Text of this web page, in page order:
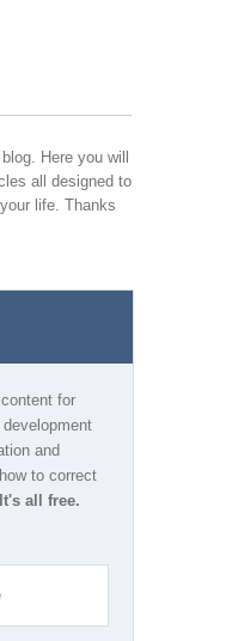
Here you will
all designed to
life. Thanks
for
and
to correct
It's all free.